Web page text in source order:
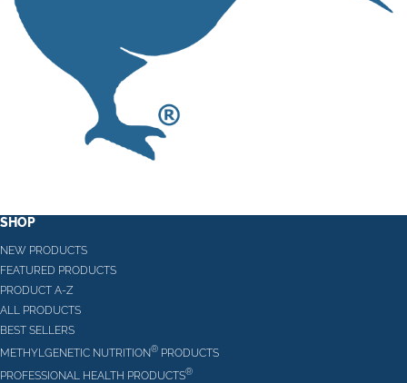
SHOP
NEW PRODUCTS
FEATURED PRODUCTS
PRODUCT A-Z
ALL PRODUCTS
BEST SELLERS
METHYLGENETIC NUTRITION® PRODUCTS
PROFESSIONAL HEALTH PRODUCTS®